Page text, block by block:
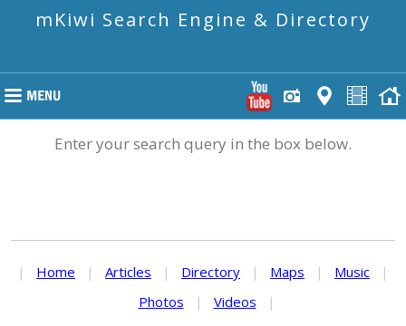
mKiwi Search Engine & Directory
Enter your search query in the box below.
| Home | Articles | Directory | Maps | Music
|
Photos
| Videos |